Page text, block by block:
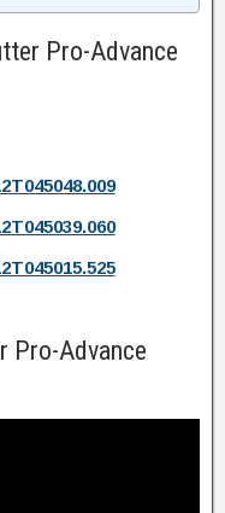
Pro-Advance
Pro-Advance